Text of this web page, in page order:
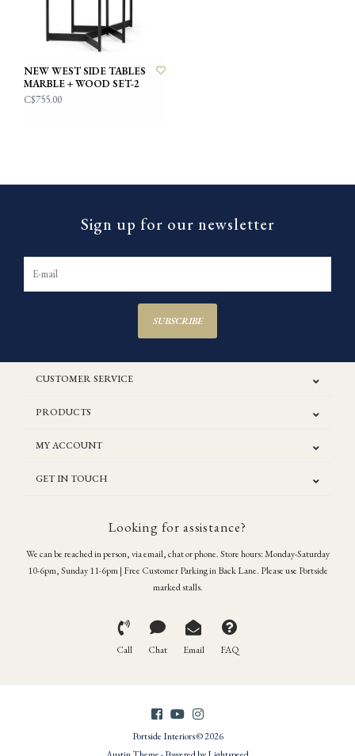
NEW WEST SIDE TABLES
MARBLE + WOOD SET-2
C$755.00
Sign up for our newsletter
SUBSCRIBE
CUSTOMER SERVICE
PRODUCTS
MY ACCOUNT
GET IN TOUCH
Looking for assistance?
We can be reached in person, via email, chat or phone. Store hours: Monday-Saturday
10-6pm, Sunday 11-6pm | Free Customer Parking in Back Lane. Please use Portside
marked stalls.
Call Chat Email FAQ
Portside Interiors © 2026